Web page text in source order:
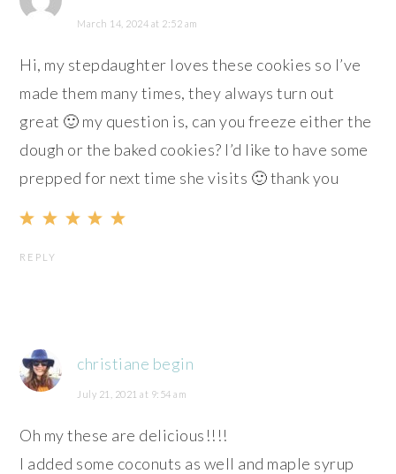
March 14, 2024 at 2:52 am
Hi, my stepdaughter loves these cookies so I’ve
made them many times, they always turn out
great 🙂 my question is, can you freeze either the
dough or the baked cookies? I’d like to have some
prepped for next time she visits 🙂 thank you
REPLY
christiane begin
July 21, 2021 at 9:54 am
Oh my these are delicious!!!!
I added some coconuts as well and maple syrup